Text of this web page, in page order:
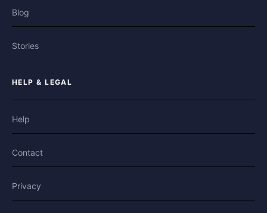
Blog
Stories
HELP & LEGAL
Help
Contact
Privacy